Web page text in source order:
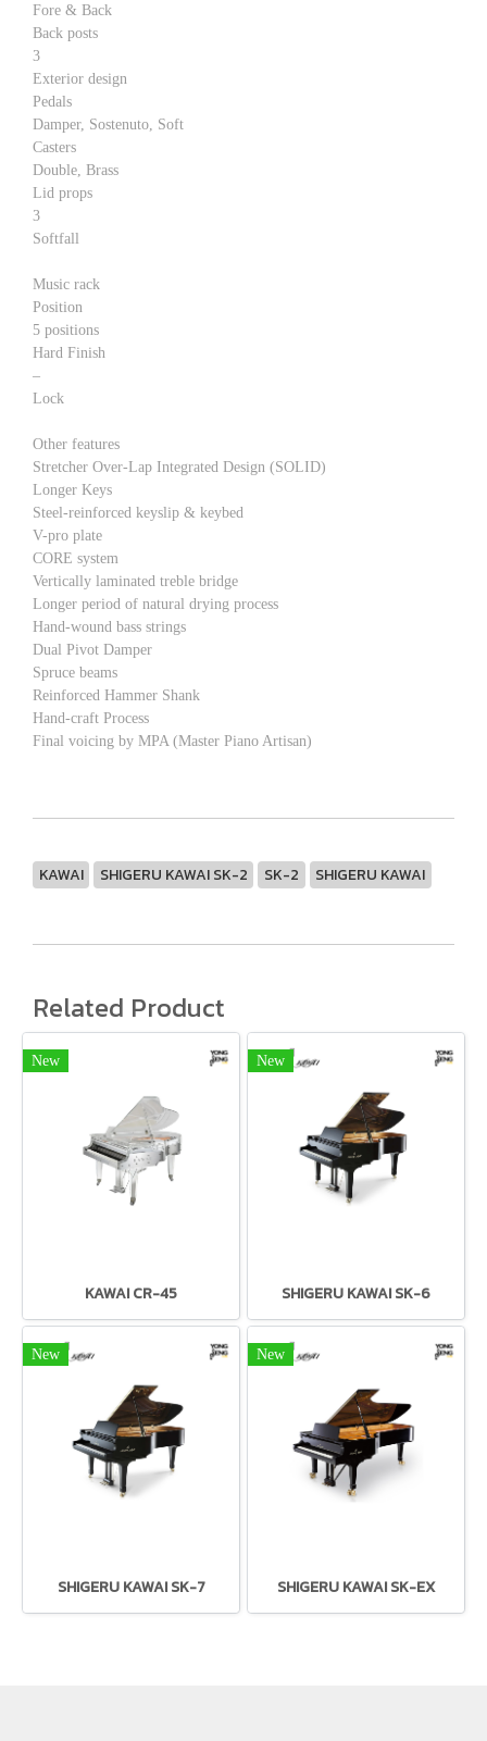
Fore & Back
Back posts
3
Exterior design
Pedals
Damper, Sostenuto, Soft
Casters
Double, Brass
Lid props
3
Softfall
Music rack
Position
5 positions
Hard Finish
–
Lock
Other features
Stretcher Over-Lap Integrated Design (SOLID)
Longer Keys
Steel-reinforced keyslip & keybed
V-pro plate
CORE system
Vertically laminated treble bridge
Longer period of natural drying process
Hand-wound bass strings
Dual Pivot Damper
Spruce beams
Reinforced Hammer Shank
Hand-craft Process
Final voicing by MPA (Master Piano Artisan)
KAWAI SHIGERU KAWAI SK-2 SK-2 SHIGERU KAWAI
Related Product
New
KAWAI CR-45
New
SHIGERU KAWAI SK-6
New
SHIGERU KAWAI SK-7
New
SHIGERU KAWAI SK-EX